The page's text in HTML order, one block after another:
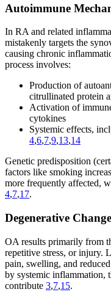
Autoimmune
In RA and related
mistakenly targets the
causing chronic
process involves:
Production of
citrullinated protein
Activation of
cytokines
Systemic effects,
4,6,7,9,13,14
Genetic predisposition
factors like smoking
more frequently affected,
4,7,17.
Degenerative
OA results primarily from
repetitive stress, or injury.
pain, swelling, and
by systemic inflammation,
contribute 3,7,15.